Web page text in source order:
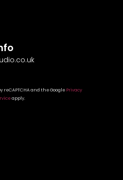
reCAPTCHA and the Google Privacy
apply.